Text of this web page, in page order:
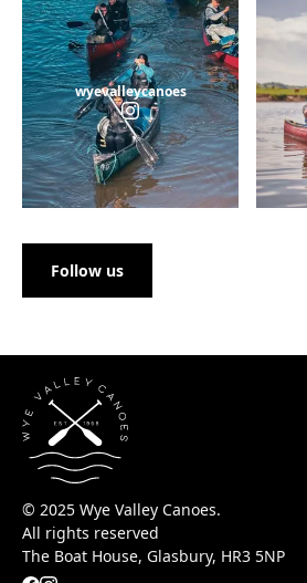
wyevalleycanoes
Follow us
© 2025 Wye Valley Canoes.
All rights reserved
The Boat House, Glasbury, HR3 5NP